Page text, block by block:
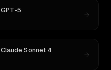
GPT-5
Claude Sonnet 4